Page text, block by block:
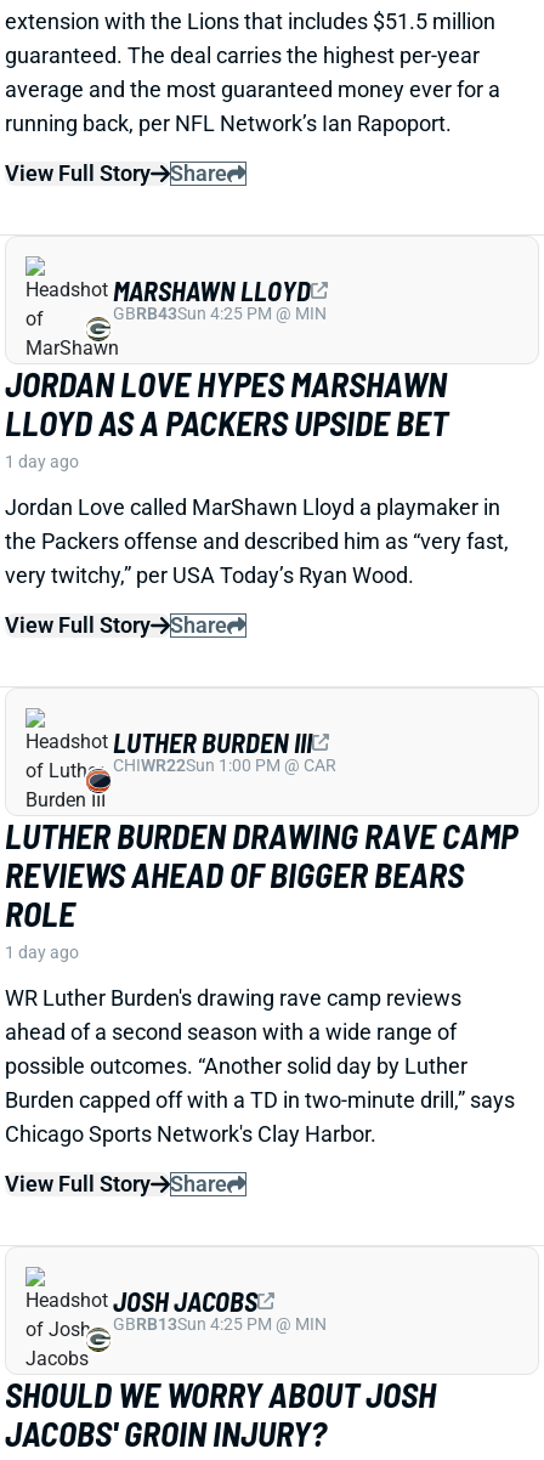
LLOYD AS A PACKERS UPSIDE BET
1 day ago
Jordan Love called MarShawn Lloyd a playmaker in
the Packers offense and described him as “very fast,
very twitchy,” per USA Today’s Ryan Wood.
LUTHER BURDEN DRAWING RAVE CAMP
REVIEWS AHEAD OF BIGGER BEARS
ROLE
1 day ago
WR Luther Burden's drawing rave camp reviews
ahead of a second season with a wide range of
Burden capped off with a TD in two-minute drill,” says
Chicago Sports Network's Clay Harbor.
View Full Story
Share
LUTHER BURDEN III
CHIWR22Sun 1:00 PM @ CAR
SHOULD WE WORRY ABOUT JOSH
JACOBS' GROIN INJURY?
1 day ago
Packers RB Josh Jacobs missed Thursday's practice
with a groin injury, according to ESPN's Rob
Demovsky. The injury reportedly isn't serious but
history.
Related Players|MarShawn Lloyd
View Full Story
JOSH JACOBS